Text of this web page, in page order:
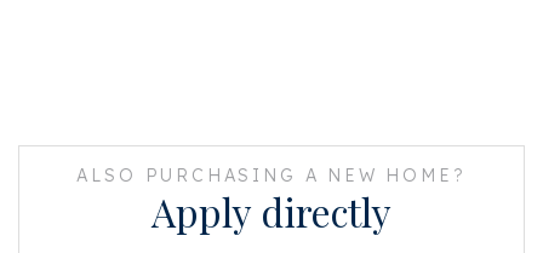
ALSO PURCHASING A NEW HOME?
Apply directly